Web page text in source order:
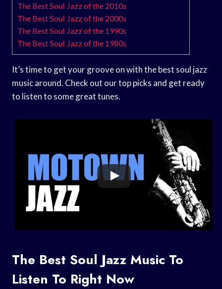
The Best Soul Jazz of the 2010s
The Best Soul Jazz of the 2000s
The Best Soul Jazz of the 1990s
The Best Soul Jazz of the 1980s
It’s time to get your groove on with the best soul jazz
music around. Check out our top picks and get ready
to listen to some great tunes.
The Best Soul Jazz Music To
Listen To Right Now